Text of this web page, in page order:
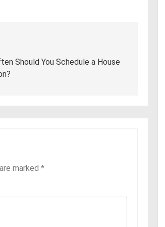
Should You Schedule a House
marked *